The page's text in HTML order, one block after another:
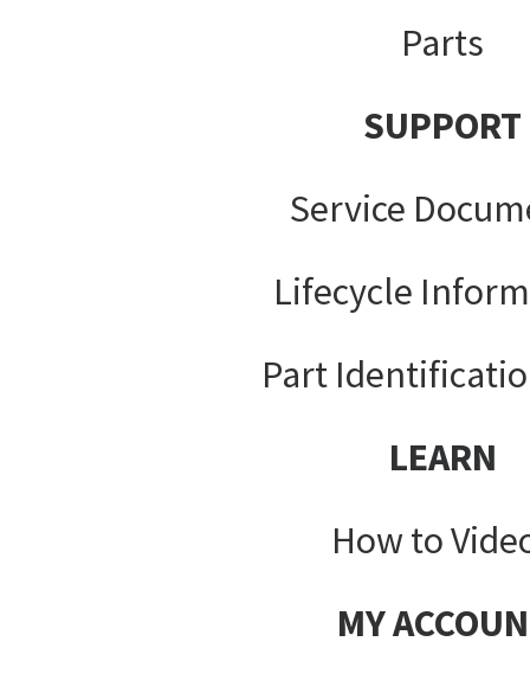
Parts
SUPPORT
Service
Lifecycle
Part
LEARN
How to
MY